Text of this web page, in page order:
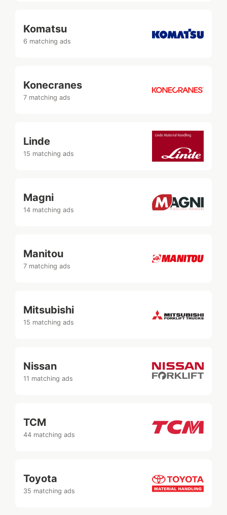
Komatsu
6 matching ads
Konecranes
7 matching ads
Linde
15 matching ads
Magni
14 matching ads
Manitou
7 matching ads
Mitsubishi
15 matching ads
Nissan
11 matching ads
TCM
44 matching ads
Toyota
35 matching ads